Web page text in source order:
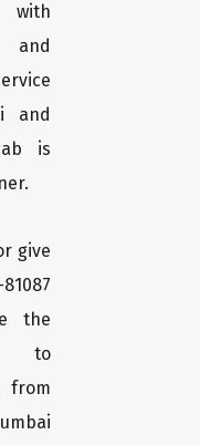
and
and
is
give
the
to